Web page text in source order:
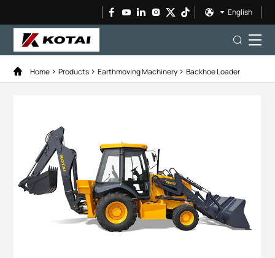
English
Home Products Earthmoving Machinery Backhoe Loader